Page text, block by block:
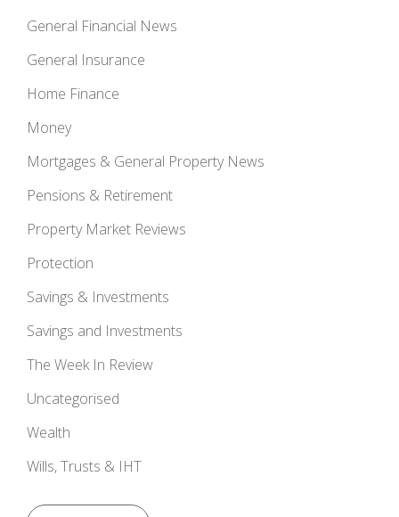
General Financial News
General Insurance
Home Finance
Money
Mortgages & General Property News
Pensions & Retirement
Property Market Reviews
Protection
Savings & Investments
Savings and Investments
The Week In Review
Uncategorised
Wealth
Wills, Trusts & IHT
Posts